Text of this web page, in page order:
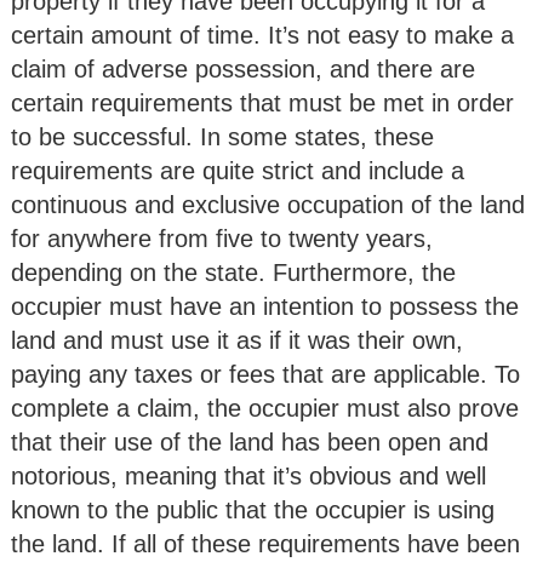
certain amount of time. It’s not easy to make a
claim of adverse possession, and there are
certain requirements that must be met in order
to be successful. In some states, these
requirements are quite strict and include a
continuous and exclusive occupation of the land
for anywhere from five to twenty years,
depending on the state. Furthermore, the
occupier must have an intention to possess the
land and must use it as if it was their own,
paying any taxes or fees that are applicable. To
complete a claim, the occupier must also prove
that their use of the land has been open and
notorious, meaning that it’s obvious and well
known to the public that the occupier is using
the land. If all of these requirements have been